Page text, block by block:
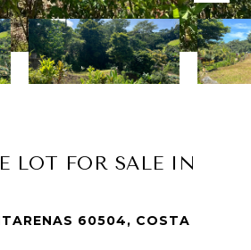
LOT FOR SALE IN
60504, COSTA